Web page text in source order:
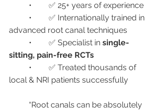
	•	✅ 25+ years of experience
advanced root canal techniques
	•	✅ Specialist in
single-
sitting, pain-free RCTs
local & NRI patients successfully